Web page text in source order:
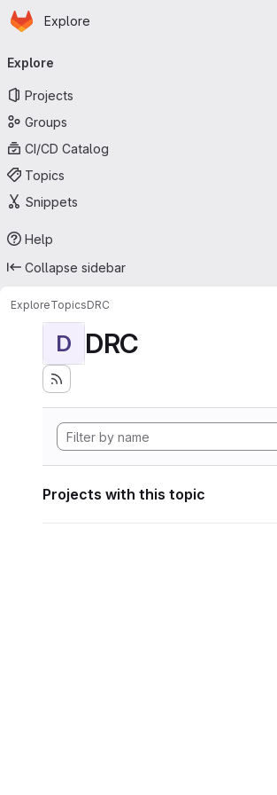
Skip to main content
Homepage
Explore
navigation
Explore
Projects
Groups
CI/CD Catalog
Topics
Snippets
Help
Collapse sidebar
ExploreTopicsDRC
D DRC
Projects with this topic